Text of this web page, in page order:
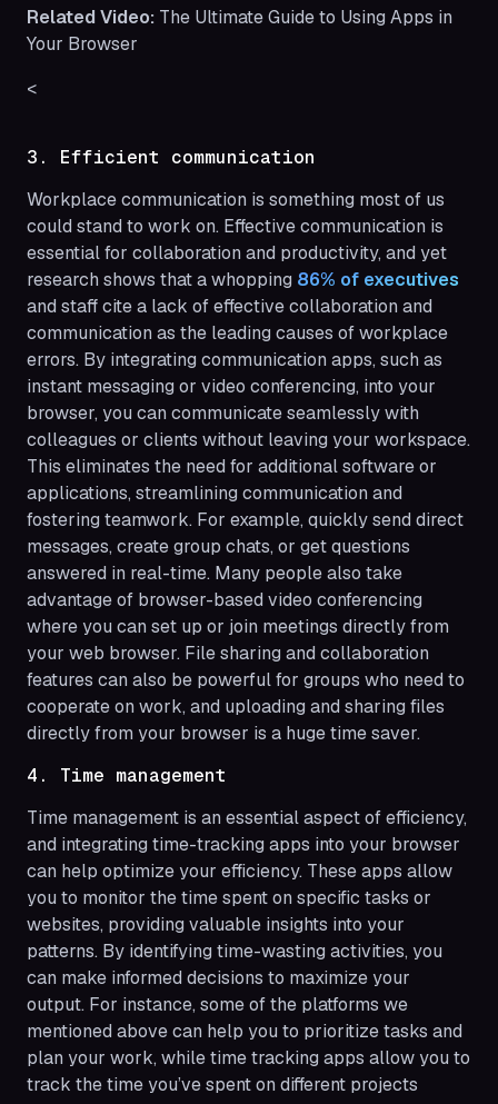
Related Video: The Ultimate Guide to Using Apps in
Your Browser
<
3. Efficient communication
Workplace communication is something most of us
could stand to work on. Effective communication is
essential for collaboration and productivity, and yet
research shows that a whopping 86% of executives
and staff cite a lack of effective collaboration and
communication as the leading causes of workplace
errors. By integrating communication apps, such as
instant messaging or video conferencing, into your
browser, you can communicate seamlessly with
colleagues or clients without leaving your workspace.
This eliminates the need for additional software or
applications, streamlining communication and
fostering teamwork. For example, quickly send direct
messages, create group chats, or get questions
answered in real-time. Many people also take
advantage of browser-based video conferencing
where you can set up or join meetings directly from
your web browser. File sharing and collaboration
features can also be powerful for groups who need to
cooperate on work, and uploading and sharing files
directly from your browser is a huge time saver.
4. Time management
Time management is an essential aspect of efficiency,
and integrating time-tracking apps into your browser
can help optimize your efficiency. These apps allow
you to monitor the time spent on specific tasks or
websites, providing valuable insights into your
patterns. By identifying time-wasting activities, you
can make informed decisions to maximize your
output. For instance, some of the platforms we
mentioned above can help you to prioritize tasks and
plan your work, while time tracking apps allow you to
track the time you’ve spent on different projects